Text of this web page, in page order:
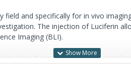
and specifically for in vivo
The injection of Luciferin
Imaging (BLI).
since it readily crosses cell